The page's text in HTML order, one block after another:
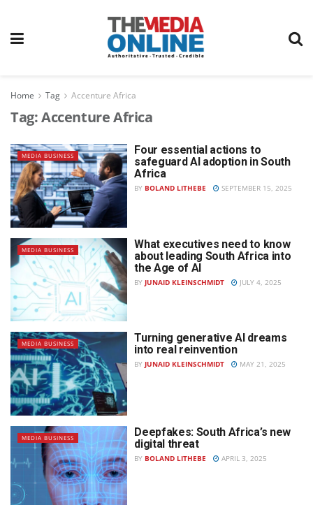
Home Tag Accenture Africa
Tag:Accenture Africa
MEDIA BUSINESS
Four essential actions to
safeguard AI adoption in South
Africa
BY BOLAND LITHEBE SEPTEMBER 15, 2025
MEDIA BUSINESS
What executives need to know
about leading South Africa into
the Age of AI
BY JUNAID KLEINSCHMIDT JULY 4, 2025
MEDIA BUSINESS
Turning generative AI dreams
into real reinvention
BY JUNAID KLEINSCHMIDT MAY 21, 2025
MEDIA BUSINESS
Deepfakes: South Africa’s new
digital threat
BY BOLAND LITHEBE APRIL 3, 2025